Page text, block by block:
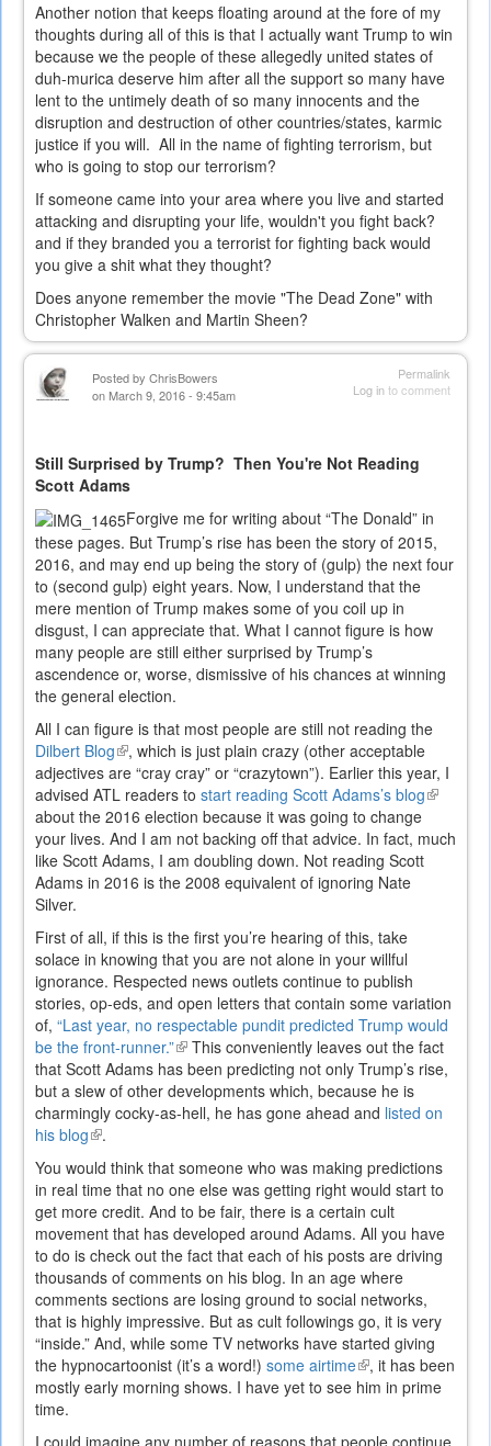
Another notion that keeps floating around at the fore of my
thoughts during all of this is that I actually want Trump to win
because we the people of these allegedly united states of
duh-murica deserve him after all the support so many have
lent to the untimely death of so many innocents and the
disruption and destruction of other countries/states, karmic
justice if you will. All in the name of fighting terrorism, but
who is going to stop our terrorism?
If someone came into your area where you live and started
attacking and disrupting your life, wouldn't you fight back?
and if they branded you a terrorist for fighting back would
you give a shit what they thought?
Does anyone remember the movie "The Dead Zone" with
Christopher Walken and Martin Sheen?
Permalink
Log into comment
Posted by ChrisBowers
on March 9, 2016 - 9:45am
Still Surprised by Trump? Then You're Not Reading
Scott Adams
Forgive me for writing about “The Donald” in
these pages. But Trump’s rise has been the story of 2015,
2016, and may end up being the story of (gulp) the next four
to (second gulp) eight years. Now, I understand that the
mere mention of Trump makes some of you coil up in
disgust, I can appreciate that. What I cannot figure is how
many people are still either surprised by Trump’s
ascendence or, worse, dismissive of his chances at winning
the general election.
All I can figure is that most people are still not reading the
Dilbert Blog(link
is
external)
, which is just plain crazy (other acceptable
adjectives are “cray cray” or “crazytown”). Earlier this year, I
advised ATL readers to start reading Scott Adams’s blog(link
external)
about the 2016 election because it was going to change
your lives. And I am not backing off that advice. In fact, much
like Scott Adams, I am doubling down. Not reading Scott
Adams in 2016 is the 2008 equivalent of ignoring Nate
Silver.
First of all, if this is the first you’re hearing of this, take
solace in knowing that you are not alone in your willful
ignorance. Respected news outlets continue to publish
stories, op-eds, and open letters that contain some variation
of, “Last year, no respectable pundit predicted Trump would
be the front-runner.”(link
is
external)
This conveniently leaves out the fact
that Scott Adams has been predicting not only Trump’s rise,
but a slew of other developments which, because he is
charmingly cocky-as-hell, he has gone ahead and listed on
his blog(link
is
external)
.
You would think that someone who was making predictions
in real time that no one else was getting right would start to
get more credit. And to be fair, there is a certain cult
movement that has developed around Adams. All you have
to do is check out the fact that each of his posts are driving
thousands of comments on his blog. In an age where
comments sections are losing ground to social networks,
that is highly impressive. But as cult followings go, it is very
“inside.” And, while some TV networks have started giving
the hypnocartoonist (it’s a word!) some airtime(link
is
, it has been
mostly early morning shows. I have yet to see him in prime
time.